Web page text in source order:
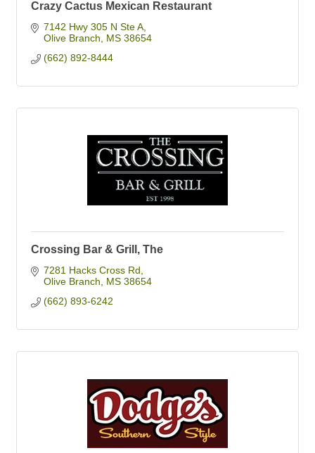
Crazy Cactus Mexican Restaurant
7142 Hwy 305 N Ste A
Olive Branch
MS 38654
(662) 892-8444
Crossing Bar & Grill, The
7281 Hacks Cross Rd
Olive Branch
MS 38654
(662) 893-6242